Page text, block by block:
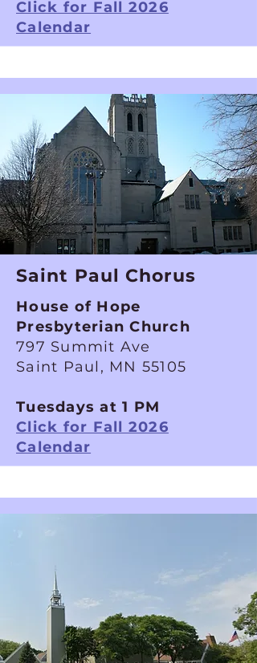
Click for Fall 2026
Calendar
Saint Paul Chorus
House of Hope
Presbyterian Church
797 Summit Ave
Saint Paul, MN 55105
Tuesdays at 1 PM
Click for Fall 2026
Calendar